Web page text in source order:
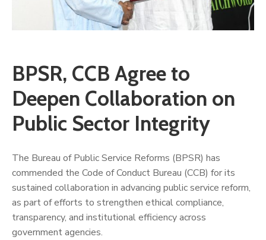
BPSR, CCB Agree to
Deepen Collaboration on
Public Sector Integrity
The Bureau of Public Service Reforms (BPSR) has
commended the Code of Conduct Bureau (CCB) for its
sustained collaboration in advancing public service reform,
as part of efforts to strengthen ethical compliance,
transparency, and institutional efficiency across
government agencies.